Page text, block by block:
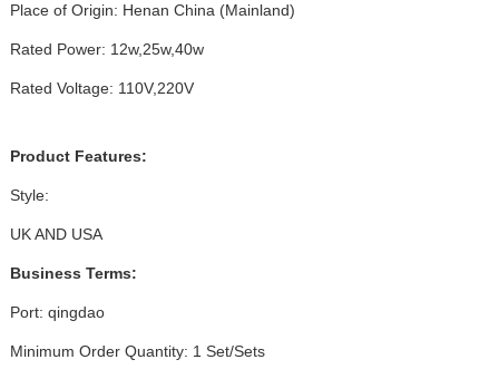
Place of Origin: Henan China (Mainland)
Rated Power: 12w,25w,40w
Rated Voltage: 110V,220V
Product Features:
Style:
UK AND USA
Business Terms:
Port: qingdao
Minimum Order Quantity: 1 Set/Sets